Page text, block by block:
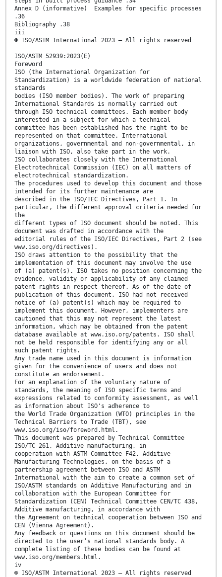
Annex D (informative) Examples for specific processes
.36
Bibliography .38
iii
© ISO/ASTM International 2023 – All rights reserved
ISO/ASTM 52939:2023(E)
Foreword
ISO (the International Organization for
Standardization) is a worldwide federation of national
standards
bodies (ISO member bodies). The work of preparing
International Standards is normally carried out
through ISO technical committees. Each member body
interested in a subject for which a technical
committee has been established has the right to be
represented on that committee. International
organizations, governmental and non-governmental, in
liaison with ISO, also take part in the work.
ISO collaborates closely with the International
Electrotechnical Commission (IEC) on all matters of
electrotechnical standardization.
The procedures used to develop this document and those
intended for its further maintenance are
described in the ISO/IEC Directives, Part 1. In
particular, the different approval criteria needed for
the
different types of ISO document should be noted. This
document was drafted in accordance with the
editorial rules of the ISO/IEC Directives, Part 2 (see
www.iso.org/directives).
ISO draws attention to the possibility that the
implementation of this document may involve the use
of (a) patent(s). ISO takes no position concerning the
evidence, validity or applicability of any claimed
patent rights in respect thereof. As of the date of
publication of this document, ISO had not received
notice of (a) patent(s) which may be required to
implement this document. However, implementers are
cautioned that this may not represent the latest
information, which may be obtained from the patent
database available at www.iso.org/patents. ISO shall
not be held responsible for identifying any or all
such patent rights.
Any trade name used in this document is information
given for the convenience of users and does not
constitute an endorsement.
For an explanation of the voluntary nature of
standards, the meaning of ISO specific terms and
expressions related to conformity assessment, as well
as information about ISO's adherence to
the World Trade Organization (WTO) principles in the
Technical Barriers to Trade (TBT), see
www.iso.org/iso/foreword.html.
This document was prepared by Technical Committee
ISO/TC 261, Additive manufacturing, in
cooperation with ASTM Committee F42, Additive
Manufacturing Technologies, on the basis of a
partnership agreement between ISO and ASTM
International with the aim to create a common set of
ISO/ASTM standards on Additive Manufacturing and in
collaboration with the European Committee for
Standardization (CEN) Technical Committee CEN/TC 438,
Additive manufacturing, in accordance with
the Agreement on technical cooperation between ISO and
CEN (Vienna Agreement).
Any feedback or questions on this document should be
directed to the user’s national standards body. A
complete listing of these bodies can be found at
www.iso.org/members.html.
iv
© ISO/ASTM International 2023 – All rights reserved